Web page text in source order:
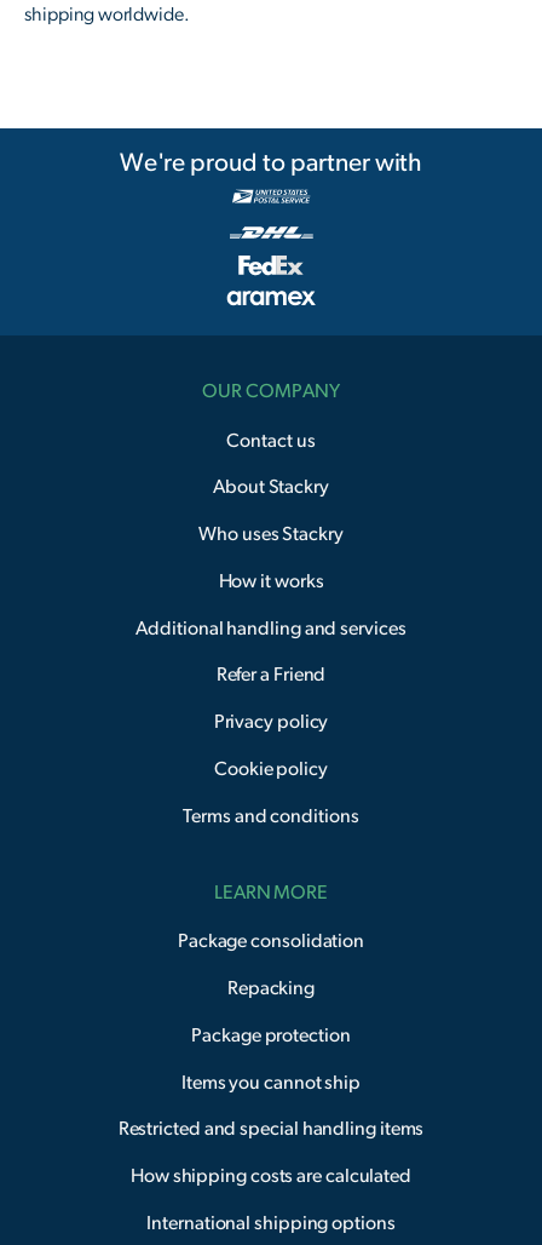
shipping worldwide.
We're proud to partner with
OUR COMPANY
Contact us
About Stackry
Who uses Stackry
How it works
Additional handling and services
Refer a Friend
Privacy policy
Cookie policy
Terms and conditions
LEARN MORE
Package consolidation
Repacking
Package protection
Items you cannot ship
Restricted and special handling items
How shipping costs are calculated
International shipping options